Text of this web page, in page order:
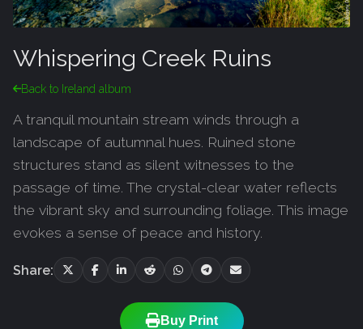
Whispering Creek Ruins
Back to Ireland album
A tranquil mountain stream winds through a
landscape of autumnal hues. Ruined stone
structures stand as silent witnesses to the
passage of time. The crystal-clear water reflects
the vibrant sky and surrounding foliage. This image
evokes a sense of peace and history.
Share:
Buy Print